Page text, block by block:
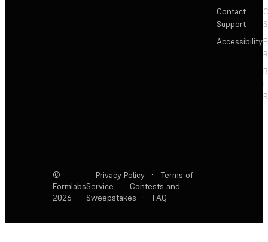
Contact
Support
Accessibility
©
Formlabs
2026
Privacy Policy ·
Terms of
Service
·
Contests and
Sweepstakes
· FAQ